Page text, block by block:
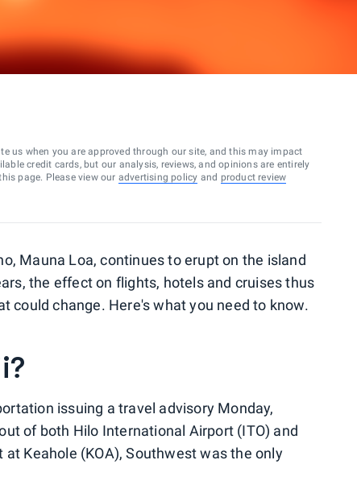
us when you are approved through our site, and this may impact
credit cards, but our analysis, reviews, and opinions are entirely
page. Please view our advertising policy and product review
Mauna Loa, continues to erupt on the island
the effect on flights, hotels and cruises thus
could change. Here's what you need to know.
issuing a travel advisory Monday,
of both Hilo International Airport (ITO) and
Keahole (KOA), Southwest was the only